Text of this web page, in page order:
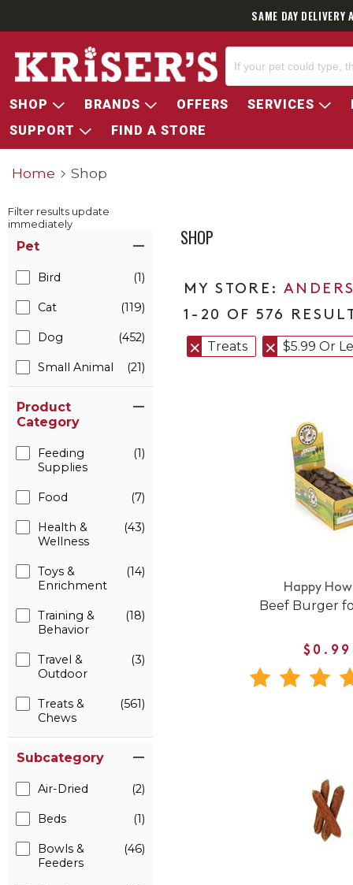
SAME DAY
SHOP BRANDS OFFERS SERVICES
SUPPORT
FIND A STORE
Home Shop
Filter results update
immediately
Pet
Bird (1)
Cat (119)
Dog (452)
Small Animal (21)
Product
Category
Feeding
Supplies
(1)
Food (7)
Health &
Wellness
(43)
Toys &
Enrichment
(14)
Training &
Behavior
(18)
Travel &
Outdoor
(3)
Treats &
Chews
(561)
Subcategory
Air-Dried (2)
Beds (1)
Bowls &
Feeders
(46)
SHOP
1-20 OF 576
Treats $5.99 Or
Happy
Beef Burger
$0.99